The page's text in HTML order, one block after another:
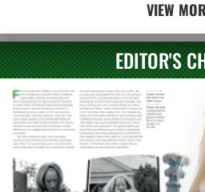
VIEW
EDITOR'S